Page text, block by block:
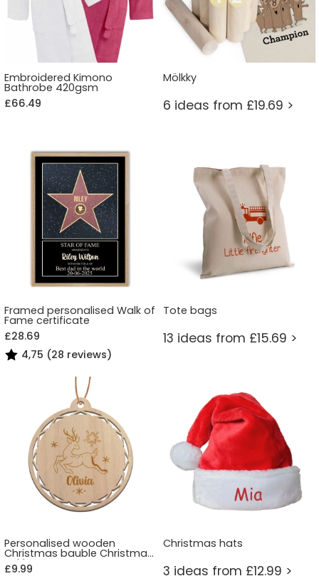
Embroidered Kimono
Bathrobe 420gsm
£66.49
Mölkky
6 ideas from £19.69 >
Framed personalised Walk of
Fame certificate
£28.69
4,75 (28 reviews)
Tote bags
13 ideas from £15.69 >
Personalised wooden
Christmas bauble Christmas
Spirit
£9.99
Christmas hats
3 ideas from £12.99 >